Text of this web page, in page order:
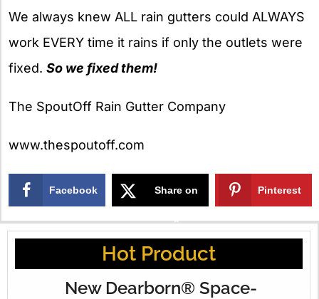
We always knew ALL rain gutters could ALWAYS
work EVERY time it rains if only the outlets were
fixed. So we fixed them!
The SpoutOff Rain Gutter Company
www.thespoutoff.com
Facebook Share on
X
Pinterest
Hot Product
New Dearborn® Space-